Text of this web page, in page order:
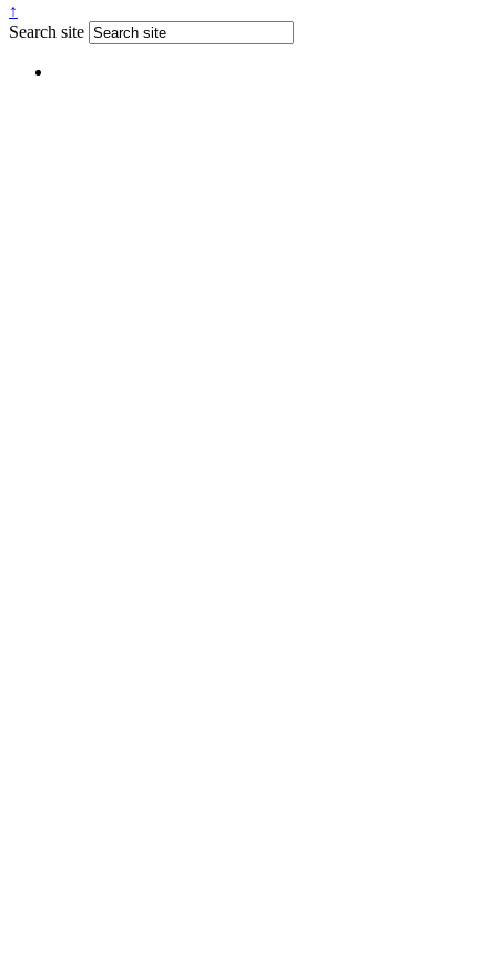
↑
Search site